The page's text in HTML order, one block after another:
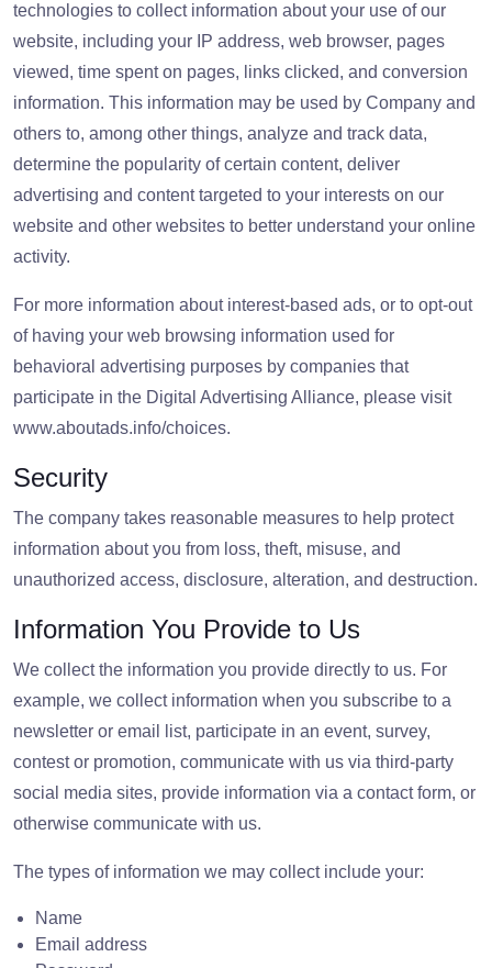
technologies to collect information about your use of our
website, including your IP address, web browser, pages
viewed, time spent on pages, links clicked, and conversion
information. This information may be used by Company and
others to, among other things, analyze and track data,
determine the popularity of certain content, deliver
advertising and content targeted to your interests on our
website and other websites to better understand your online
activity.
For more information about interest-based ads, or to opt-out
of having your web browsing information used for
behavioral advertising purposes by companies that
participate in the Digital Advertising Alliance, please visit
www.aboutads.info/choices.
Security
The company takes reasonable measures to help protect
information about you from loss, theft, misuse, and
unauthorized access, disclosure, alteration, and destruction.
Information You Provide to Us
We collect the information you provide directly to us. For
example, we collect information when you subscribe to a
newsletter or email list, participate in an event, survey,
contest or promotion, communicate with us via third-party
social media sites, provide information via a contact form, or
otherwise communicate with us.
The types of information we may collect include your:
Name
Email address